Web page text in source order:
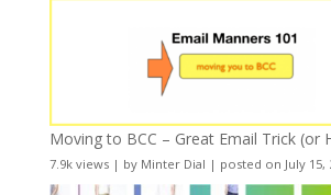
Moving to BCC – Great Email Trick (or
7.9k views| by Minter Dial | posted on July 15,